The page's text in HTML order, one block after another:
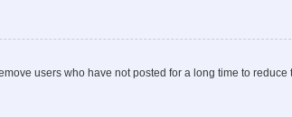
users who have not posted for a long time to reduce